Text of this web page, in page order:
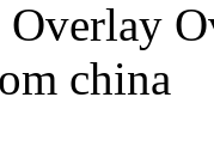
china